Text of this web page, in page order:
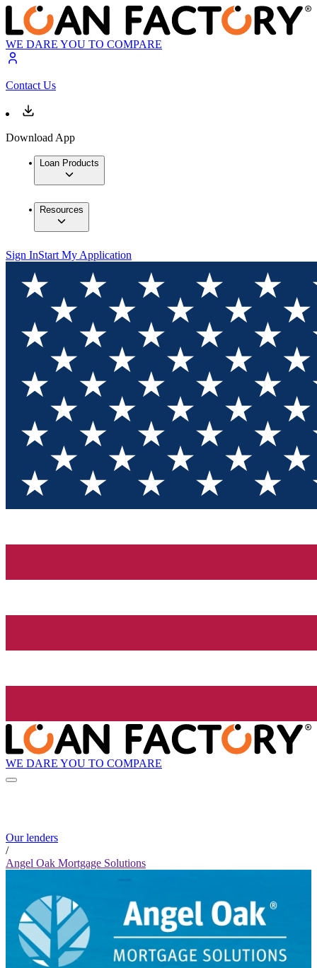
WE DARE YOU TO COMPARE
Contact Us
Download App
Loan Products
Resources
Sign InStart My Application
WE DARE YOU TO COMPARE
Our lenders
/
Angel Oak Mortgage Solutions